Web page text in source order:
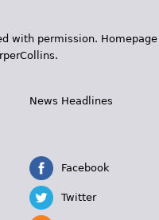
with permission. Homepage
News Headlines
Facebook
Twitter